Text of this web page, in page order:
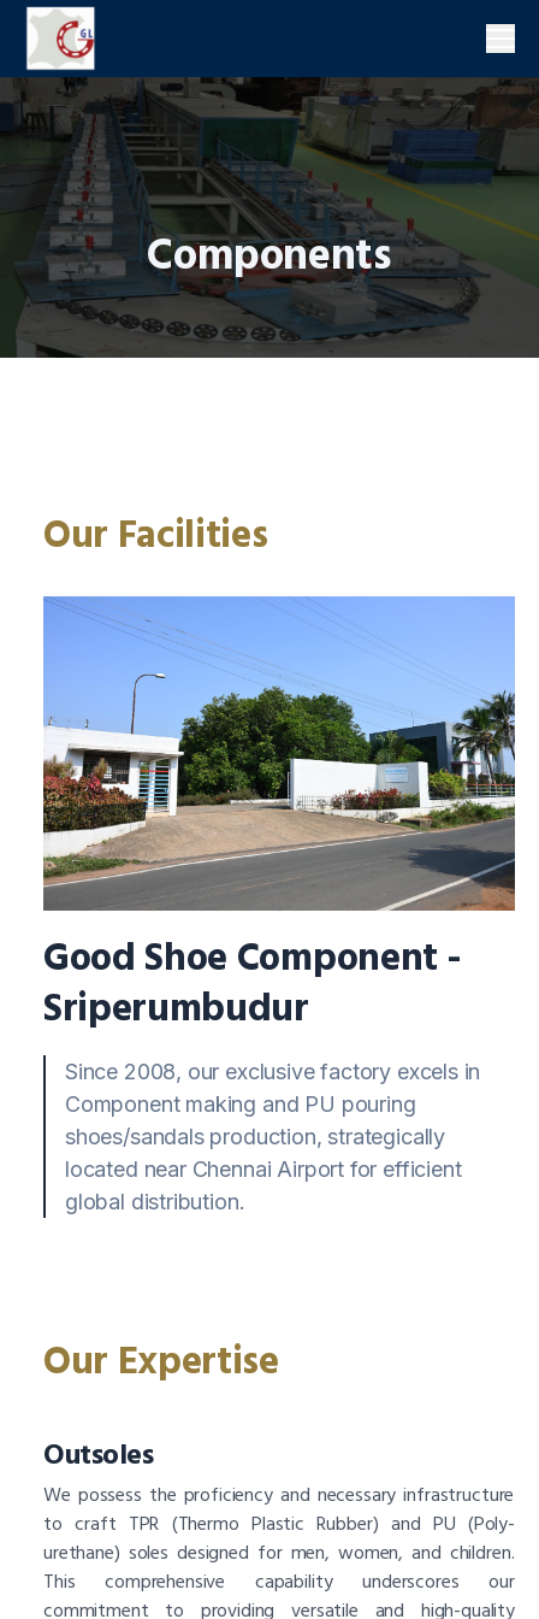
Components
Our Facilities
Good Shoe Component -
Sriperumbudur
Since 2008, our exclusive factory excels in
Component making and PU pouring
shoes/sandals production, strategically
located near Chennai Airport for efficient
global distribution.
Our Expertise
Outsoles
We possess the proficiency and necessary infrastructure
to craft TPR (Thermo Plastic Rubber) and PU (Poly-
urethane) soles designed for men, women, and children.
This comprehensive capability underscores our
commitment to providing versatile and high-quality